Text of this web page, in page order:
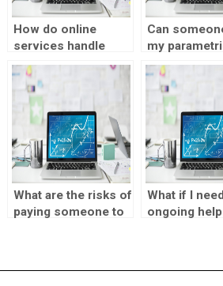
How do online
services handle
difficult parametric
tests assignments?
Can
my
assignment
What are the risks of
paying someone to
What if I need
ongoing